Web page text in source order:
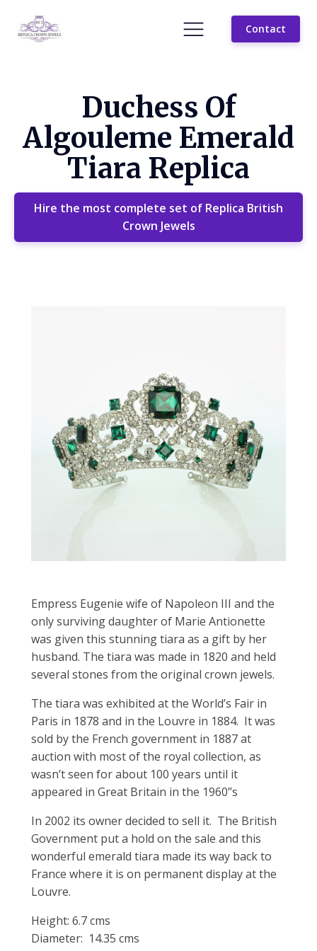
Contact
Duchess Of
Algouleme Emerald
Tiara Replica
Hire the most complete set of Replica British
Crown Jewels
Empress Eugenie wife of Napoleon III and the
only surviving daughter of Marie Antionette
was given this stunning tiara as a gift by her
husband. The tiara was made in 1820 and held
several stones from the original crown jewels.
The tiara was exhibited at the World’s Fair in
Paris in 1878 and in the Louvre in 1884. It was
sold by the French government in 1887 at
auction with most of the royal collection, as
wasn’t seen for about 100 years until it
appeared in Great Britain in the 1960’’s
In 2002 its owner decided to sell it. The British
Government put a hold on the sale and this
wonderful emerald tiara made its way back to
France where it is on permanent display at the
Louvre.
Height: 6.7 cms
Diameter: 14.35 cms